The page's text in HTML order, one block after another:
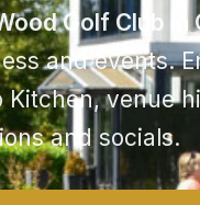
Golf Club in
and events.
Kitchen, venue
and socials.